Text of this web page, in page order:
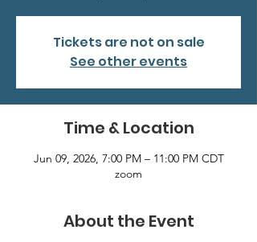
Tickets are not on sale
See other events
Time & Location
Jun 09, 2026, 7:00 PM – 11:00 PM CDT
zoom
About the Event